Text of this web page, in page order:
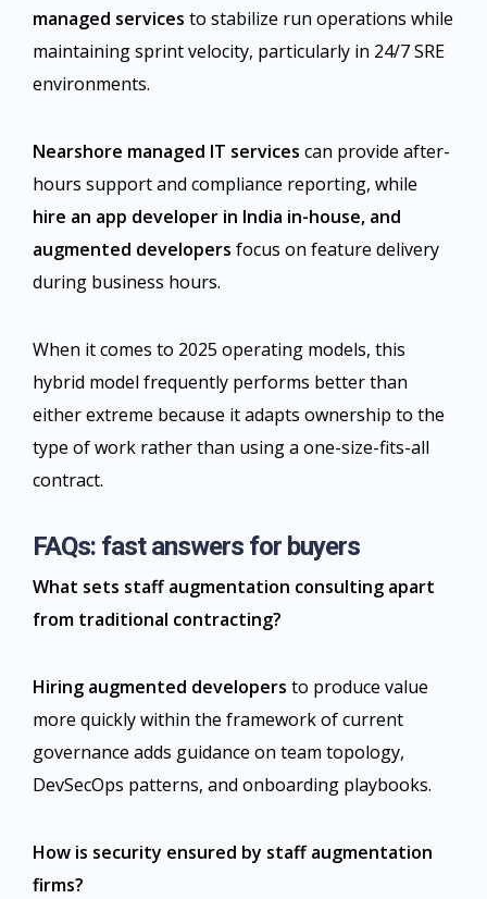
managed services to stabilize run operations while
maintaining sprint velocity, particularly in 24/7 SRE
environments.
Nearshore managed IT services can provide after-
hours support and compliance reporting, while
hire an app developer in India in-house, and
augmented developers focus on feature delivery
during business hours.
When it comes to 2025 operating models, this
hybrid model frequently performs better than
either extreme because it adapts ownership to the
type of work rather than using a one-size-fits-all
contract.​
FAQs: fast answers for buyers
What sets staff augmentation consulting apart
from traditional contracting?
Hiring augmented developers to produce value
more quickly within the framework of current
governance adds guidance on team topology,
DevSecOps patterns, and onboarding playbooks.
How is security ensured by staff augmentation
firms?